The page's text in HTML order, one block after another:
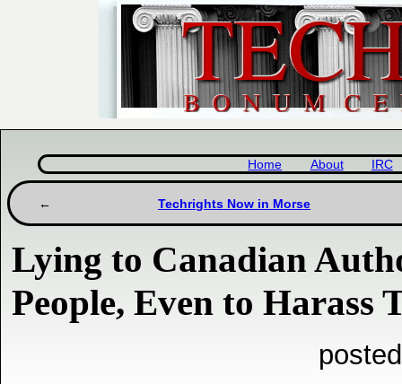
Home About IRC
Techrights Now in Morse
Lying to Canadian
People, Even to Harass